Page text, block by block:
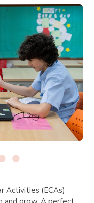
Activities (ECAs)